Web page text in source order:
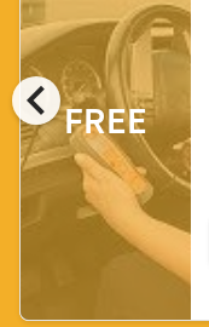
chevron_leftFREE